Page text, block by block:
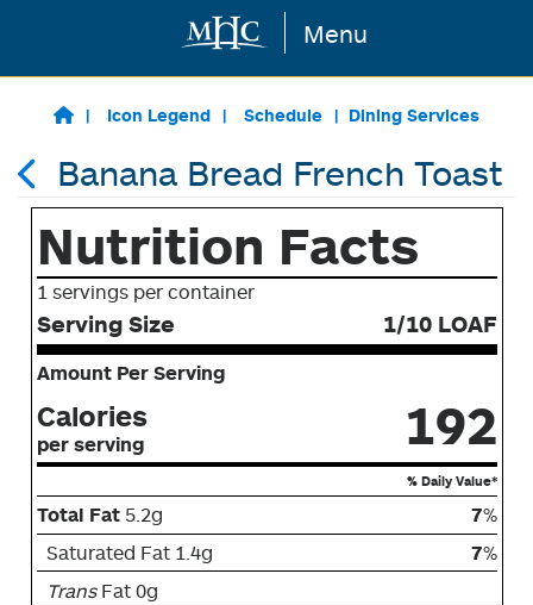
Skip to main content Menu
Icon Legend Schedule Dining Services
Banana Bread French Toast
Nutrition Facts
1 servings per container
Serving Size 1/10 LOAF
Amount Per Serving
Calories
per serving 192
% Daily Value*
Total Fat 5.2g 7%
Saturated Fat 1.4g
7%
TransFat 0g